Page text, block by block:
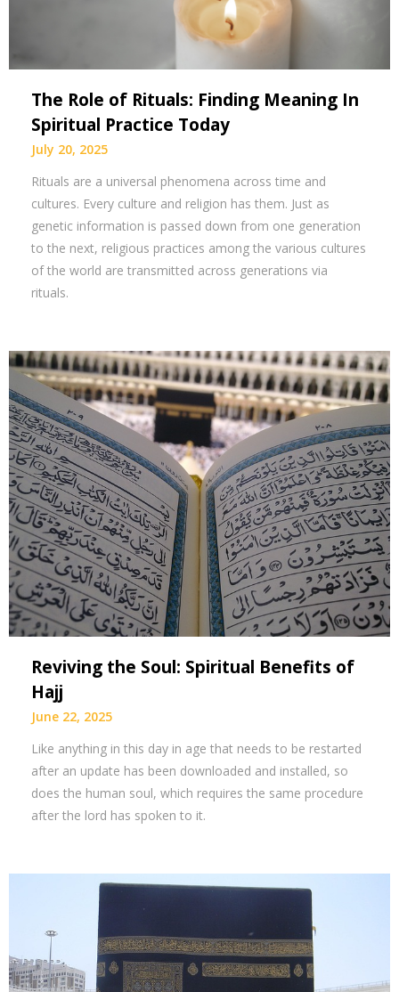
The Role of Rituals: Finding Meaning In
Spiritual Practice Today
July 20, 2025
Rituals are a universal phenomena across time and
cultures. Every culture and religion has them. Just as
genetic information is passed down from one generation
to the next, religious practices among the various cultures
of the world are transmitted across generations via
rituals.
Reviving the Soul: Spiritual Benefits of
Hajj
June 22, 2025
Like anything in this day in age that needs to be restarted
after an update has been downloaded and installed, so
does the human soul, which requires the same procedure
after the lord has spoken to it.